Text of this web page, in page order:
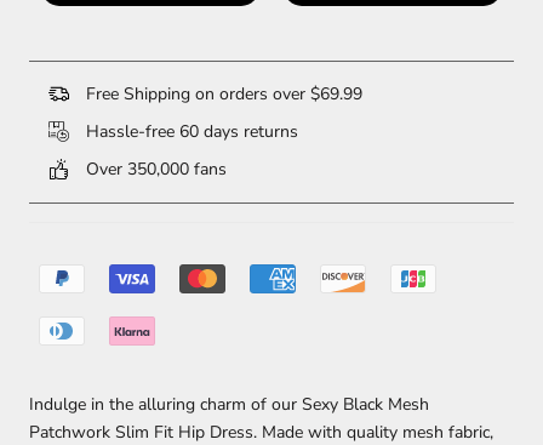
Free Shipping on orders over $69.99
Hassle-free 60 days returns
Over 350,000 fans
Indulge in the alluring charm of our Sexy Black Mesh
Patchwork Slim Fit Hip Dress. Made with quality mesh fabric,